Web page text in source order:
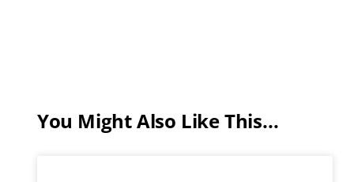
You Might Also Like This...